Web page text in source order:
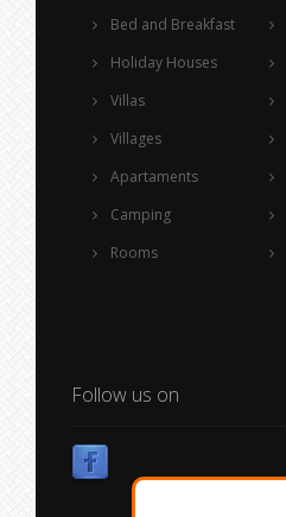
Bed and Breakfast
Holiday Houses
Villas
Villages
Apartaments
Camping
Rooms
Follow us on